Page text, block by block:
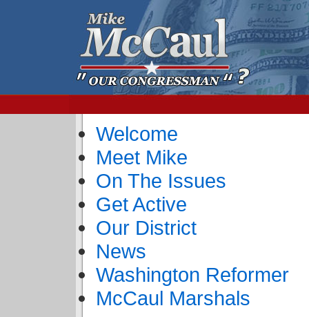
Welcome
Meet Mike
On The Issues
Get Active
Our District
News
Washington Reformer
McCaul Marshals